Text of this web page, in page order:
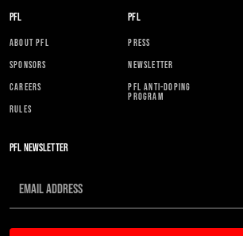
PFL
ABOUT PFL
SPONSORS
CAREERS
RULES
PFL
PRESS
NEWSLETTER
PFL ANTI-DOPING
PROGRAM
PFL NEWSLETTER